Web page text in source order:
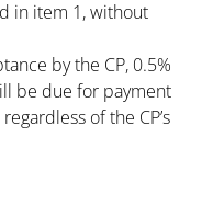
in item 1, without
by the CP, 0.5%
be due for payment
of the CP’s